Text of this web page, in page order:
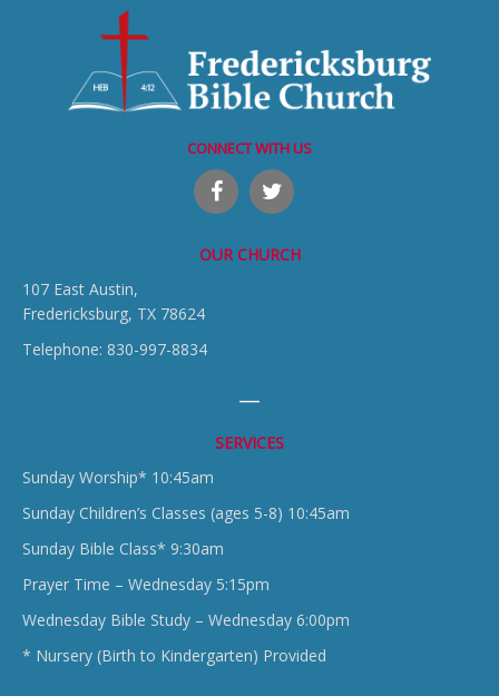
CONNECT WITH US
OUR CHURCH
107 East Austin,
Fredericksburg, TX 78624
Telephone: 830-997-8834
SERVICES
Sunday Worship* 10:45am
Sunday Children’s Classes (ages 5-8) 10:45am
Sunday Bible Class* 9:30am
Prayer Time – Wednesday 5:15pm
Wednesday Bible Study – Wednesday 6:00pm
* Nursery (Birth to Kindergarten) Provided